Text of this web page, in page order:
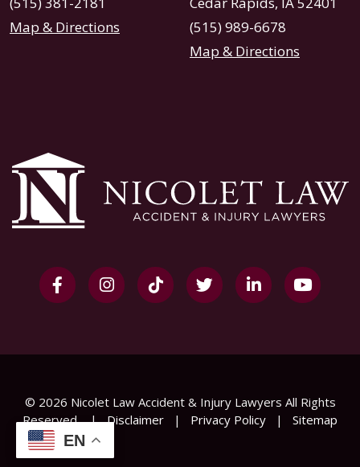
Map & Directions
(515) 989-6678
Map & Directions
© 2026 Nicolet Law Accident & Injury Lawyers All Rights
Reserved |Disclaimer | Privacy Policy | Sitemap
EN